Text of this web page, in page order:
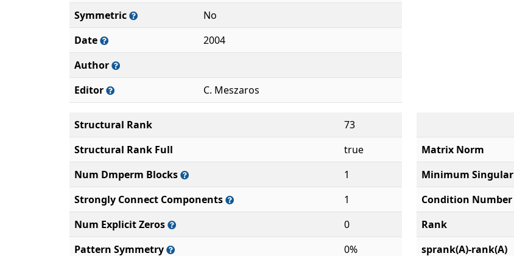
Symmetric
No
Date
2004
Author
Editor
C. Meszaros
Structural Rank
73
Structural Rank Full
true
Num Dmperm Blocks
1
Strongly Connect Components
1
Num Explicit Zeros
0
Pattern Symmetry
0%
Matrix Norm
Minimum
Condition Number
Rank
sprank(A)-rank(A)